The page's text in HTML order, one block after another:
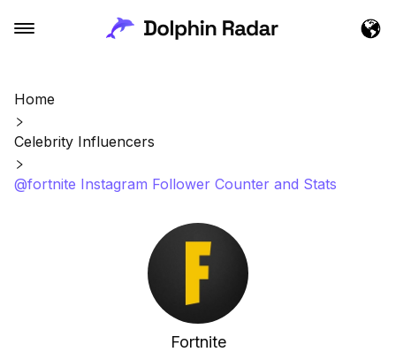
Home
Celebrity Influencers
@fortnite Instagram Follower Counter and Stats
Fortnite